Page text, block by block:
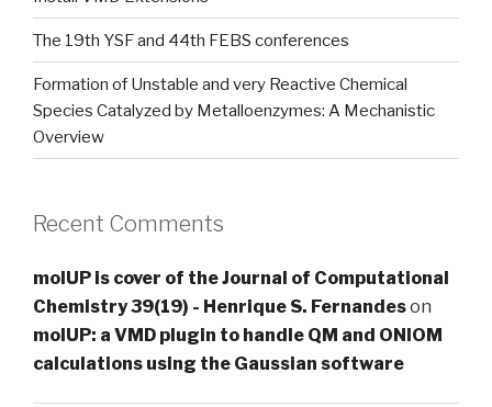
The 19th YSF and 44th FEBS conferences
Formation of Unstable and very Reactive Chemical
Species Catalyzed by Metalloenzymes: A Mechanistic
Overview
Recent Comments
molUP is cover of the Journal of Computational
Chemistry 39(19) - Henrique S. Fernandeson
molUP: a VMD plugin to handle QM and ONIOM
calculations using the Gaussian software